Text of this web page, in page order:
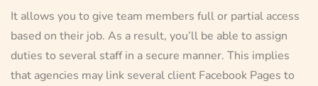
It allows you to give team members full or partial access
based on their job. As a result, you’ll be able to assign
duties to several staff in a secure manner. This implies
that agencies may link several client Facebook Pages to